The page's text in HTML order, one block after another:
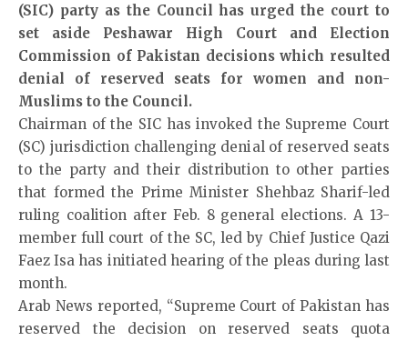
(SIC) party as the Council has urged the court to
set aside Peshawar High Court and Election
Commission of Pakistan decisions which resulted
denial of reserved seats for women and non-
Muslims to the Council.
Chairman of the SIC has invoked the Supreme Court
(SC) jurisdiction challenging denial of reserved seats
to the party and their distribution to other parties
that formed the Prime Minister Shehbaz Sharif-led
ruling coalition after Feb. 8 general elections. A 13-
member full court of the SC, led by Chief Justice Qazi
Faez Isa has initiated hearing of the pleas during last
month.
Arab News reported, “Supreme Court of Pakistan has
reserved the decision on reserved seats quota